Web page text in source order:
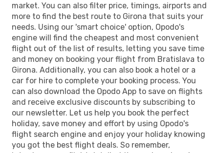
market. You can also filter price, timings, airports and
more to find the best route to Girona that suits your
needs. Using our 'smart choice' option, Opodo's
engine will find the cheapest and most convenient
flight out of the list of results, letting you save time
and money on booking your flight from Bratislava to
Girona. Additionally, you can also book a hotel or a
car for hire to complete your booking process. You
can also download the Opodo App to save on flights
and receive exclusive discounts by subscribing to
our newsletter. Let us help you book the perfect
holiday, save money and effort by using Opodo's
flight search engine and enjoy your holiday knowing
you got the best flight deals. So remember,